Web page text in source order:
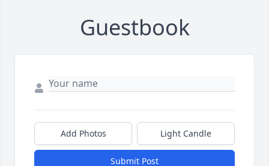
Guestbook
Add Photos Light Candle
Submit Post